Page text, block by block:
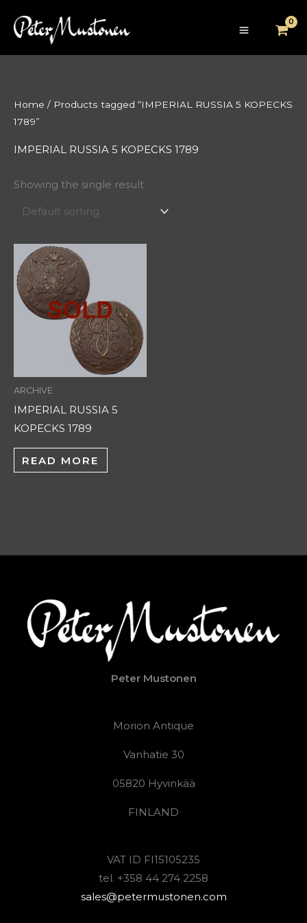
Home / Products tagged “IMPERIAL RUSSIA 5 KOPECKS
1789”
IMPERIAL RUSSIA 5 KOPECKS 1789
Showing the single result
ARCHIVE
IMPERIAL RUSSIA 5
KOPECKS 1789
READ MORE
Peter Mustonen
Morion Antique
Vanhatie 30
05820 Hyvinkää
FINLAND
VAT ID FI15105235
tel. +358 44 274 2258
sales@petermustonen.com